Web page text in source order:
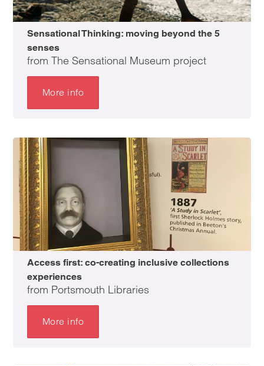
Sensational Thinking: moving beyond the 5
senses
from The Sensational Museum project
More info
Access first: co-creating inclusive collections
experiences
from Portsmouth Libraries
More info